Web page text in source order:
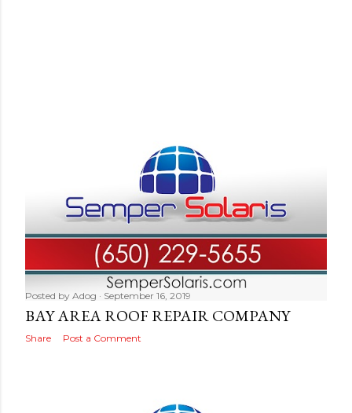
Posted by Adog September 16, 2019
BAY AREA ROOF REPAIR COMPANY
Share Post a Comment